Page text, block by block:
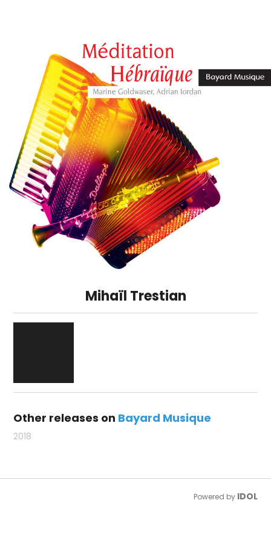
Mihaïl Trestian
Other releases on Bayard Musique
2018
Powered by IDOL